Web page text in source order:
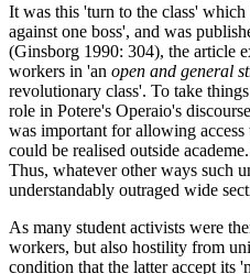
It was this 'turn to the class'
against one boss', and was
(Ginsborg 1990: 304), the article
workers in 'an open and general
revolutionary class'. To take
role in Potere's Operaio's
was important for allowing
could be realised outside
Thus, whatever other ways such
understandably outraged wide
As many student activists were
workers, but also hostility from
condition that the latter accept its